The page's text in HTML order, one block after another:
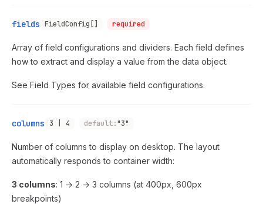
fields FieldConfig[] required
Array of field configurations and dividers. Each field defines
how to extract and display a value from the data object.
See Field Types for available field configurations.
columns 3 | 4 default:"3"
Number of columns to display on desktop. The layout
automatically responds to container width:
3 columns: 1 → 2 → 3 columns (at 400px, 600px
breakpoints)